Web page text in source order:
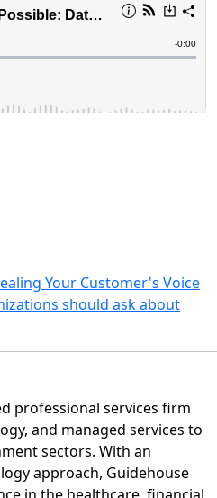
Your Customer's Voice
should ask about
professional services firm
and managed services to
sectors. With an
approach, Guidehouse